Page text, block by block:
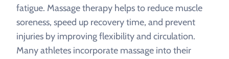
fatigue. Massage therapy helps to reduce muscle
soreness, speed up recovery time, and prevent
injuries by improving flexibility and circulation.
Many athletes incorporate massage into their